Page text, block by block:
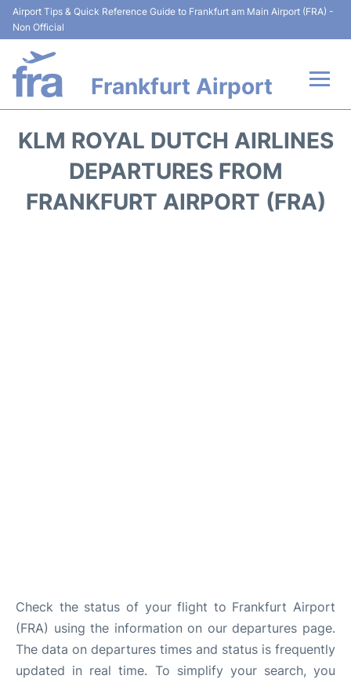
Airport Tips & Quick Reference Guide to Frankfurt am Main Airport (FRA) -
Non Official
Frankfurt Airport
Terminals&Services
Transport +
KLM ROYAL DUTCH AIRLINES
DEPARTURES FROM
FRANKFURT AIRPORT (FRA)
Check the status of your flight to Frankfurt Airport
(FRA) using the information on our departures page.
The data on departures times and status is frequently
updated in real time. To simplify your search, you